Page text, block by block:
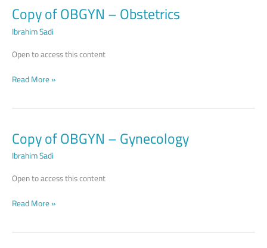
Copy of OBGYN – Obstetrics
Ibrahim Sadi
Open to access this content
Copy
of
OBGYN –
Obstetrics
Read More »
Copy of OBGYN – Gynecology
Ibrahim Sadi
Open to access this content
Copy
of
OBGYN –
Gynecology
Read More »